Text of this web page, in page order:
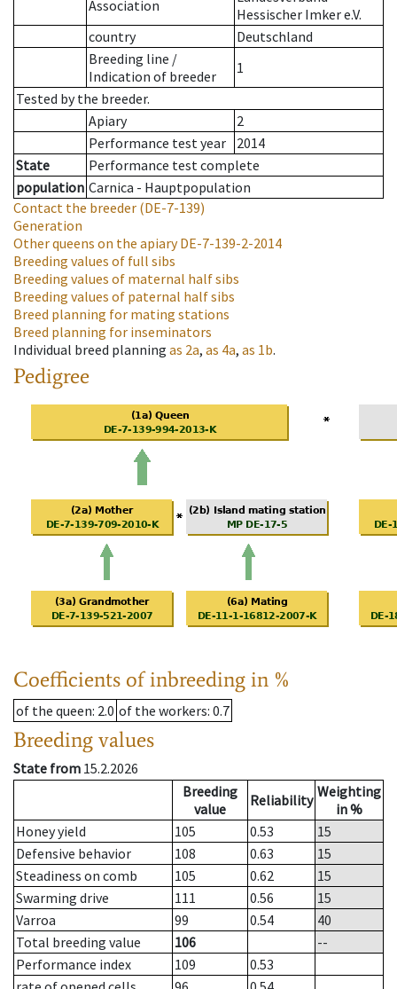
Association
Hessischer Imker e.V.
country
Deutschland
Breeding line /
Indication of breeder
1
Tested by the breeder.
Apiary
2
Performance test year
2014
State
Performance test complete
population Carnica - Hauptpopulation
Contact the breeder (DE-7-139)
Generation
Other queens on the apiaryDE-7-139-2-2014
Breeding values of full sibs
Breeding values of maternal half sibs
Breeding values of paternal half sibs
Breed planning for mating stations
Breed planning for inseminators
Individual breed planning as 2a, as 4a, as 1b.
Pedigree
Coefficients of inbreeding in %
of the queen: 2.0 of the workers: 0.7
Breeding values
State from 15.2.2026
Breeding
value
Reliability Weighting
in %
Honey yield
105 0.53
15
Defensive behavior
108 0.63
15
Steadiness on comb
105 0.62
15
Swarming drive
111 0.56
15
Varroa
99 0.54
40
Total breeding value
106
--
Performance index
109
0.53